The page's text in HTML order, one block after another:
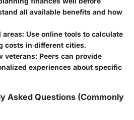
all available benefits and how
areas: Use online tools to calculate
costs in different cities.
veterans: Peers can provide
experiences about specific
Asked Questions (Commonly